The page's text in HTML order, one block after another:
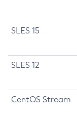
SLES 15
SLES 12
CentOS Stream